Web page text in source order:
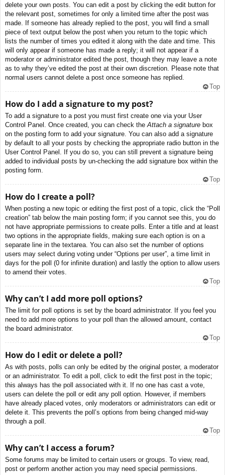
delete your own posts. You can edit a post by clicking the edit button for
the relevant post, sometimes for only a limited time after the post was
made. If someone has already replied to the post, you will find a small
piece of text output below the post when you return to the topic which
lists the number of times you edited it along with the date and time. This
will only appear if someone has made a reply; it will not appear if a
moderator or administrator edited the post, though they may leave a note
as to why they’ve edited the post at their own discretion. Please note that
normal users cannot delete a post once someone has replied.
Top
How do I add a signature to my post?
To add a signature to a post you must first create one via your User
Control Panel. Once created, you can check the Attach a signature box
on the posting form to add your signature. You can also add a signature
by default to all your posts by checking the appropriate radio button in the
User Control Panel. If you do so, you can still prevent a signature being
added to individual posts by un-checking the add signature box within the
posting form.
Top
How do I create a poll?
When posting a new topic or editing the first post of a topic, click the “Poll
creation” tab below the main posting form; if you cannot see this, you do
not have appropriate permissions to create polls. Enter a title and at least
two options in the appropriate fields, making sure each option is on a
separate line in the textarea. You can also set the number of options
users may select during voting under “Options per user”, a time limit in
days for the poll (0 for infinite duration) and lastly the option to allow users
to amend their votes.
Top
Why can’t I add more poll options?
The limit for poll options is set by the board administrator. If you feel you
need to add more options to your poll than the allowed amount, contact
the board administrator.
Top
How do I edit or delete a poll?
As with posts, polls can only be edited by the original poster, a moderator
or an administrator. To edit a poll, click to edit the first post in the topic;
this always has the poll associated with it. If no one has cast a vote,
users can delete the poll or edit any poll option. However, if members
have already placed votes, only moderators or administrators can edit or
delete it. This prevents the poll’s options from being changed mid-way
through a poll.
Top
Why can’t I access a forum?
Some forums may be limited to certain users or groups. To view, read,
post or perform another action you may need special permissions.